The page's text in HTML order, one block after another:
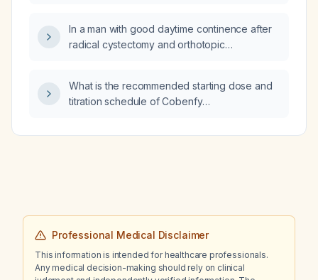
In a man with good daytime continence after
radical cystectomy and orthotopic
What is the recommended starting dose and
titration schedule of Cobenfy
65 years and older with schizophrenia, and
Professional Medical Disclaimer
This information is intended for healthcare professionals.
Any medical decision-making should rely on clinical